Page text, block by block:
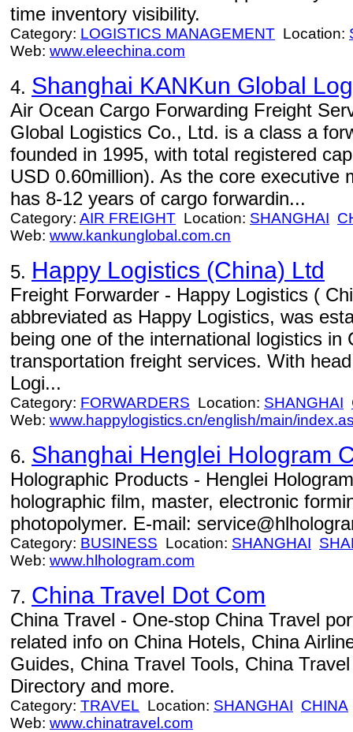
time inventory visibility.
Category: LOGISTICS MANAGEMENT Location:
Web: www.eleechina.com
4. Shanghai KANKun Global
Air Ocean Cargo Forwarding Freight
Global Logistics Co., Ltd. is a class a
founded in 1995, with total registered
USD 0.60million). As the core executive
has 8-12 years of cargo forwardin...
Category: AIR FREIGHT Location: SHANGHAI
Web: www.kankunglobal.com.cn
5. Happy Logistics (China) Ltd
Freight Forwarder - Happy Logistics (
abbreviated as Happy Logistics, was
being one of the international logistics in
transportation freight services. With
Logi...
Category: FORWARDERS Location: SHANGHAI
Web: www.happylogistics.cn/english/main/
6. Shanghai Henglei Hologram
Holographic Products - Henglei
holographic film, master, electronic
photopolymer. E-mail:
Category: BUSINESS Location: SHANGHAI
Web: www.hlhologram.com
7. China Travel Dot Com
China Travel - One-stop China Travel
related info on China Hotels, China
Guides, China Travel Tools, China
Directory and more.
Category: TRAVEL Location: SHANGHAI CHINA
Web: www.chinatravel.com